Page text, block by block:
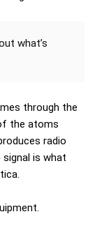
what’s
through the
the atoms
radio
is what